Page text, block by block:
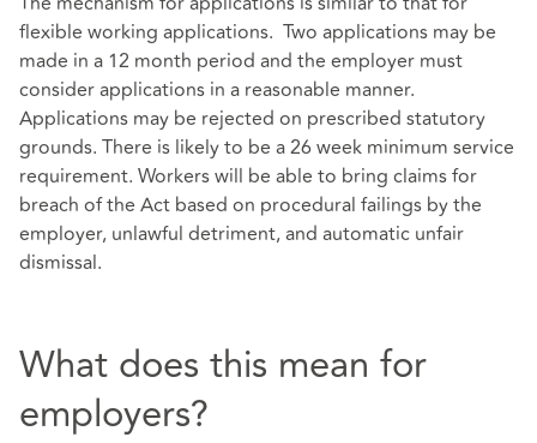
flexible working applications. Two applications may be
made in a 12 month period and the employer must
consider applications in a reasonable manner.
Applications may be rejected on prescribed statutory
grounds. There is likely to be a 26 week minimum service
requirement. Workers will be able to bring claims for
breach of the Act based on procedural failings by the
employer, unlawful detriment, and automatic unfair
dismissal.
What does this mean for
employers?